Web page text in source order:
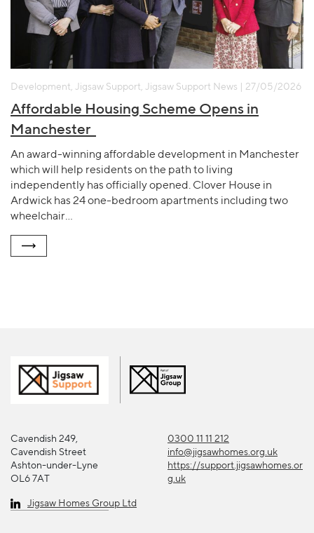
Development, Jigsaw Support, Jigsaw Support News | 27/05/2026
Affordable Housing Scheme Opens in
Manchester
An award-winning affordable development in Manchester
which will help residents on the path to living
independently has officially opened. Clover House in
Ardwick has 24 one-bedroom apartments including two
wheelchair…
Cavendish 249,
Cavendish Street
Ashton-under-Lyne
OL6 7AT
0300 11 11 212
info@jigsawhomes.org.uk
https://support.jigsawhomes.or
g.uk
Jigsaw Homes Group Ltd